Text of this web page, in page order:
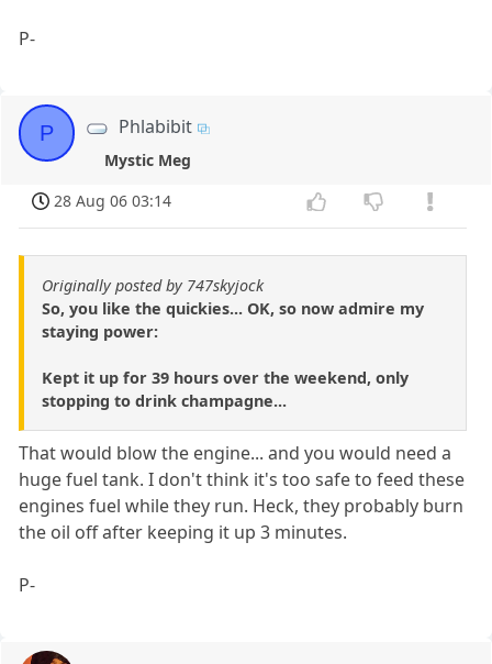
P-
P Phlabibit
Mystic Meg
28 Aug 06 03:14
Originally posted by 747skyjock
So, you like the quickies... OK, so now admire my
staying power:
Kept it up for 39 hours over the weekend, only
stopping to drink champagne...
That would blow the engine... and you would need a
huge fuel tank. I don't think it's too safe to feed these
engines fuel while they run. Heck, they probably burn
the oil off after keeping it up 3 minutes.
P-